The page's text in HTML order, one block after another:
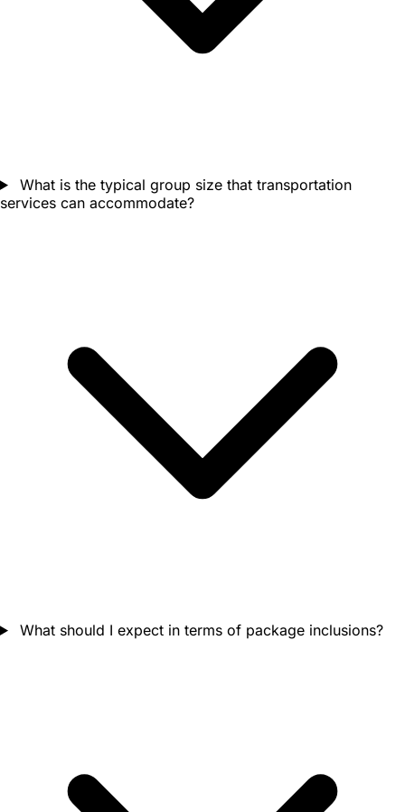
What is the typical group size that transportation
services can accommodate?
What should I expect in terms of package inclusions?